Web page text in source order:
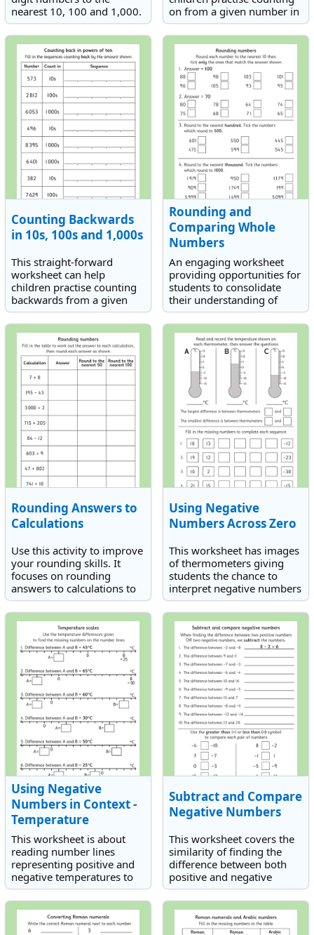
nearest 10, 100 and 1,000.
on from a given number in
either 10s, 100s or 1000s.
Counting Backwards
in 10s, 100s and 1,000s
This straight-forward
worksheet can help
children practise counting
backwards from a given
number in either 10s, 100s
or 1,000s.
Rounding and
Comparing Whole
Numbers
An engaging worksheet
providing opportunities for
students to consolidate
their understanding of
rounding to the nearest 10,
100 or 1,000.
Rounding Answers to
Calculations
Use this activity to improve
your rounding skills. It
focuses on rounding
answers to calculations to
the nearest 50 and 100.
Using Negative
Numbers Across Zero
This worksheet has images
of thermometers giving
students the chance to
interpret negative numbers
in context.
Using Negative
Numbers in Context -
Temperature
This worksheet is about
reading number lines
representing positive and
negative temperatures to
establish temperatures.
Students need to use
temperature differences to
work out the answers.
Subtract and Compare
Negative Numbers
This worksheet covers the
similarity of finding the
difference between both
positive and negative
numbers. There is also a
section on comparing
positive and negative
numbers.